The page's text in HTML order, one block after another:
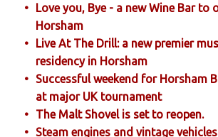
Love you, Bye - a new Wine Bar to
Horsham
Live At The Drill: a new premier
residency in Horsham
Successful weekend for Horsham
at major UK tournament
The Malt Shovel is set to reopen.
Steam engines and vintage